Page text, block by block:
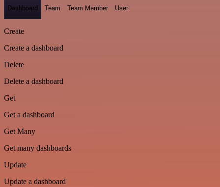
Dashboard Team Team Member User
Create
Create a dashboard
Delete
Delete a dashboard
Get
Get a dashboard
Get Many
Get many dashboards
Update
Update a dashboard